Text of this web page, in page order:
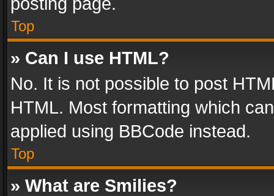
Top
» Can I use HTML?
No. It is not possible to post
HTML. Most formatting which
applied using BBCode instead.
Top
» What are Smilies?